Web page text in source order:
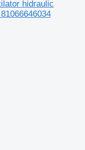
hidraulic